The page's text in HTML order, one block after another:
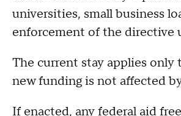
universities, small business
enforcement of the directive
The current stay applies only
new funding is not affected
If enacted, any federal aid